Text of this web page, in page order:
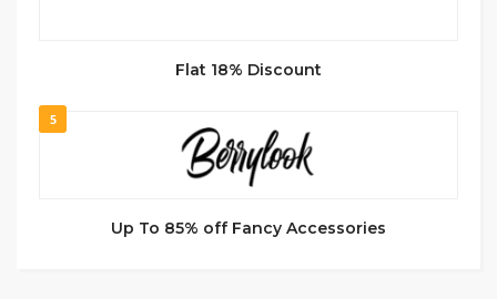
Flat 18% Discount
5
Up To 85% off Fancy Accessories